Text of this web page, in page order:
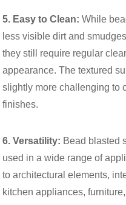
5. Easy to Clean: While
less visible dirt and
they still require regular
appearance. The textured
slightly more challenging to
finishes.
6. Versatility: Bead blasted
used in a wide range of
to architectural elements,
kitchen appliances,